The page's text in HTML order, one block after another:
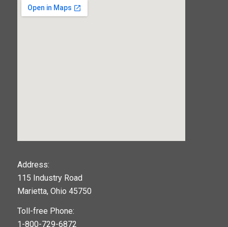
Address:
115 Industry Road
Marietta, Ohio 45750
Toll-free Phone:
1-800-729-6872